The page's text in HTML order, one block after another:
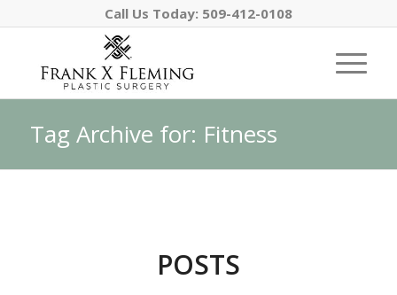
Call Us Today: 509-412-0108
Tag Archive for: Fitness
POSTS